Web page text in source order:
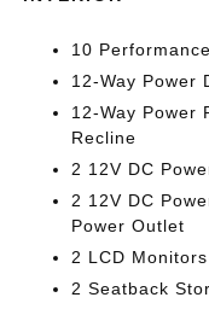
10
12-Way Power
12-Way Power
Recline
2 12V DC
2 12V DC
Power Outlet
2 LCD
2 Seatback